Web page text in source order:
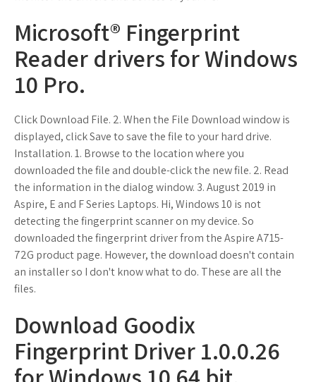
Microsoft® Fingerprint
Reader drivers for Windows
10 Pro.
Click Download File. 2. When the File Download window is
displayed, click Save to save the file to your hard drive.
Installation. 1. Browse to the location where you
downloaded the file and double-click the new file. 2. Read
the information in the dialog window. 3. August 2019 in
Aspire, E and F Series Laptops. Hi, Windows 10 is not
detecting the fingerprint scanner on my device. So
downloaded the fingerprint driver from the Aspire A715-
72G product page. However, the download doesn't contain
an installer so I don't know what to do. These are all the
files.
Download Goodix
Fingerprint Driver 1.0.0.26